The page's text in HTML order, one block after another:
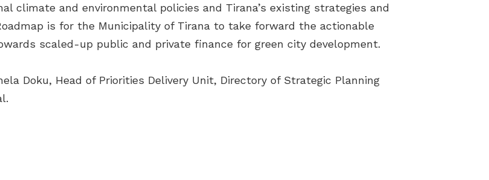
climate and environmental policies and Tirana’s existing strategies and
is for the Municipality of Tirana to take forward the actionable
scaled-up public and private finance for green city development.
Doku, Head of Priorities Delivery Unit, Directory of Strategic Planning
.